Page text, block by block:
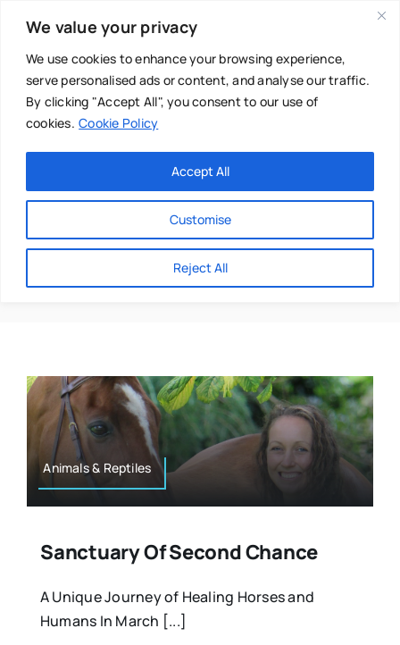
We value your privacy
We use cookies to enhance your browsing experience,
serve personalised ads or content, and analyse our traffic.
By clicking "Accept All", you consent to our use of
cookies. Cookie Policy
Customise
Reject All
Accept All
content
Main Menu
About
Directories
Resources
Authors
Mental Health
Osteopath
Nutrition
Sports & Fitness
Animals & Reptiles
Animal Reiki
Animals & Reptiles
Sanctuary Of Second Chance
A Unique Journey of Healing Horses and
Humans In March [...]